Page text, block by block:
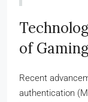
of
Recent
authentication